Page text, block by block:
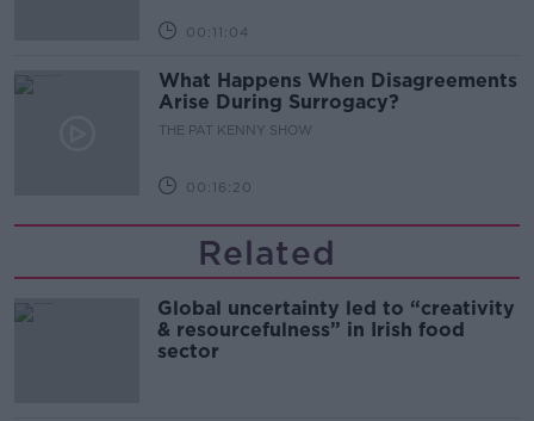
00:11:04
What Happens When Disagreements
Arise During Surrogacy?
THE PAT KENNY SHOW
00:16:20
Related
Global uncertainty led to “creativity
& resourcefulness” in Irish food
sector